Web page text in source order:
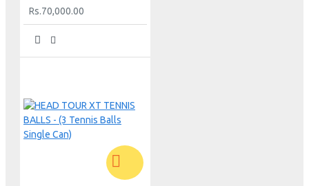
Rs.70,000.00